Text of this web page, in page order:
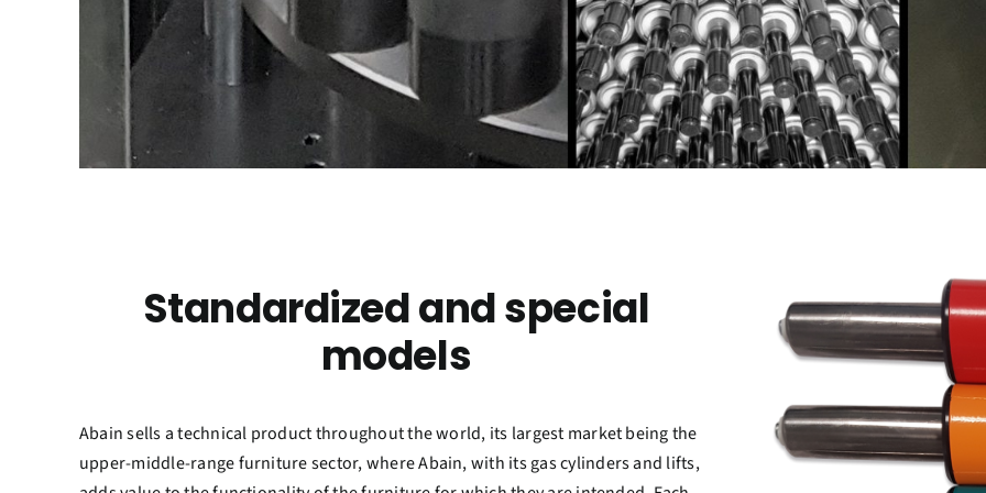
Standardized and special
models
Abain sells a technical product throughout the world, its largest market being the
upper-middle-range furniture sector, where Abain, with its gas cylinders and lifts,